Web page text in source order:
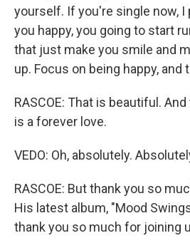
yourself. If you're single now, I
you happy, you going to start
that just make you smile and
up. Focus on being happy, and
RASCOE: That is beautiful.
is a forever love.
VEDO: Oh, absolutely.
RASCOE: But thank you so
His latest album, "Mood
thank you so much for joining